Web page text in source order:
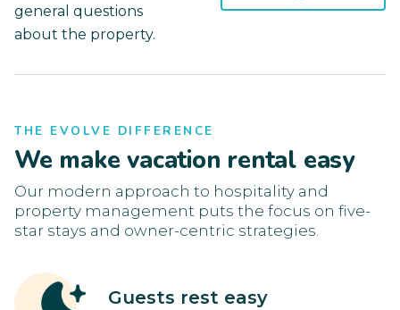
general questions
about the property.
THE EVOLVE DIFFERENCE
We make vacation rental easy
Our modern approach to hospitality and
property management puts the focus on five-
star stays and owner-centric strategies.
Guests rest easy